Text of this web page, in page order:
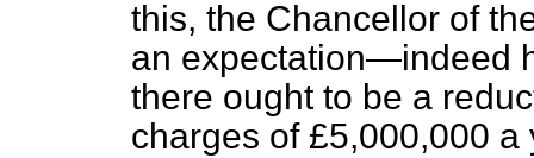
this, the Chancellor of
an expectation—indeed
there ought to be a
charges of £5,000,000